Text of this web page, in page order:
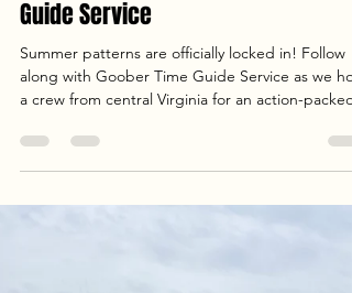
Jun 6
4 min read
Multi-Species Fishing Report:
Summer Bite Heats Up | Goober Time
a crew from central Virginia for an action-packed